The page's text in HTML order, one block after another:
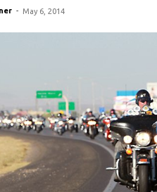
- May 6, 2014